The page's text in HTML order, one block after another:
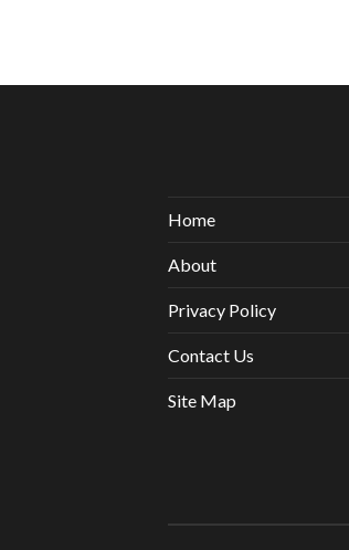
Home
About
Privacy Policy
Contact Us
Site Map